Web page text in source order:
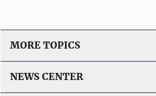
MORE TOPICS
NEWS CENTER